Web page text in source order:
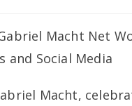
Macht,